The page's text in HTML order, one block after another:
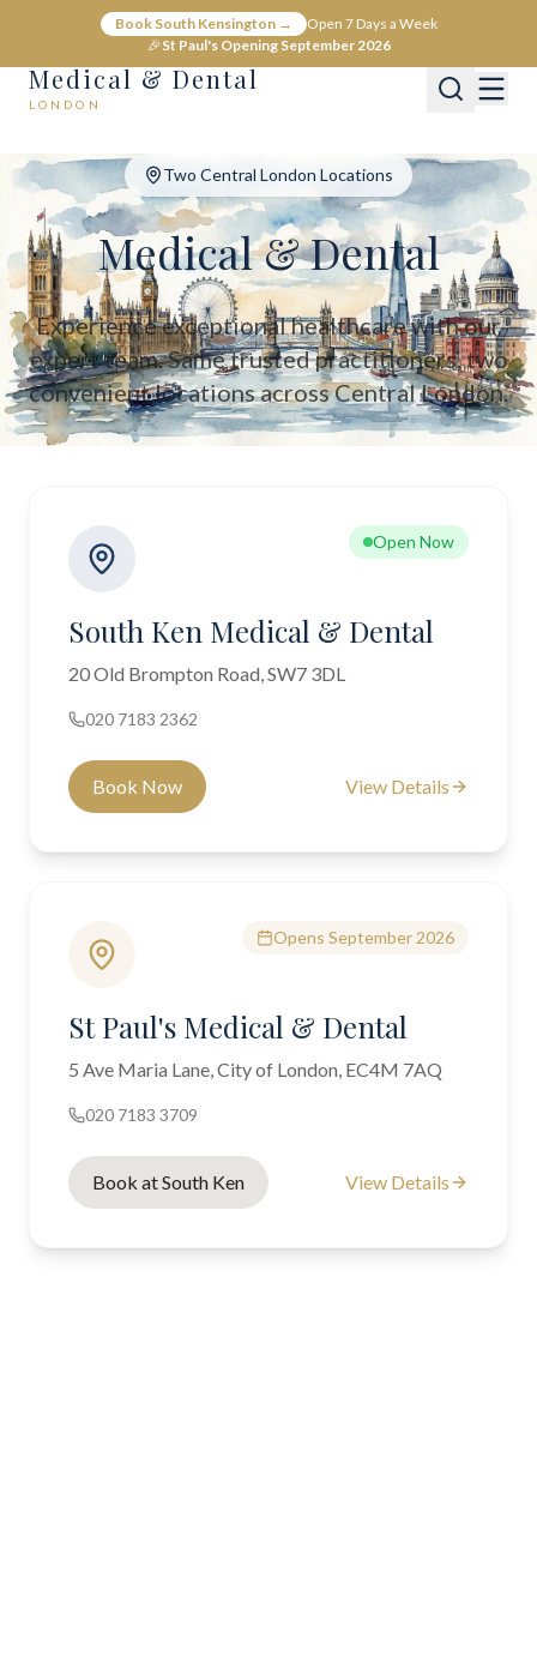
Book South Kensington →
Open 7 Days a Week
🎉St Paul's Opening September 2026
Medical & Dental
LONDON
Medical & Dental - Private Healthcare London
Medical & Dental offers private medical and dental care across
Two Central London Locations
Medical & Dental
Experience exceptional healthcare with our
expert team. Same trusted practitioners, two
convenient locations across Central London.
Open Now
South Ken Medical & Dental
20 Old Brompton Road, SW7 3DL
020 7183 2362
Book Now View Details
Opens September 2026
St Paul's Medical & Dental
5 Ave Maria Lane, City of London, EC4M 7AQ
020 7183 3709
Book at South Ken View Details